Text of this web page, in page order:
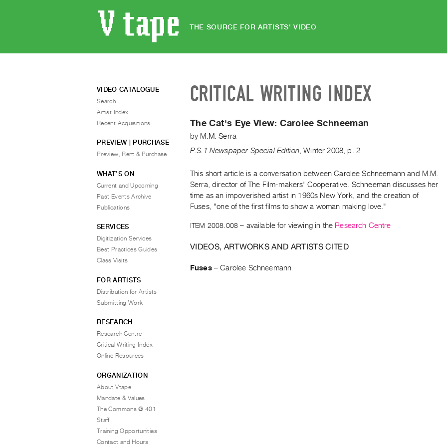
THE SOURCE FOR ARTISTS' VIDEO
CRITICAL WRITING INDEX
The Cat's Eye View: Carolee Schneeman
by M.M. Serra
P.S.1 Newspaper Special Edition,Winter 2008 p. 2
This short article is a conversation between Carolee Schneemann and M.M.
Serra, director of The Film-makers' Cooperative. Schneeman discusses her
time as an impoverished artist in 1960s New York, and the creation of
Fuses, "one of the first films to show a woman making love."
ITEM 2008.008 – available for viewing in the Research Centre
VIDEOS, ARTWORKS AND ARTISTS CITED
Fuses–Carolee Schneemann
VIDEO CATALOGUE
Search
Artist Index
Recent Acquisitions
PREVIEW | PURCHASE
Preview, Rent & Purchase
WHAT’S ON
Current and Upcoming
Past Events Archive
Publications
SERVICES
Digitization Services
Best Practices Guides
Class Visits
FOR ARTISTS
Distribution for Artists
Submitting Work
RESEARCH
Research Centre
Critical Writing Index
Online Resources
ORGANIZATION
About Vtape
Mandate & Values
The Commons @ 401
Staff
Training Opportunities
Contact and Hours